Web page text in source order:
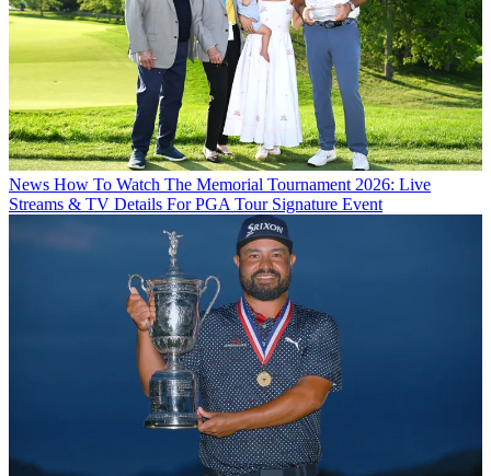
News How To Watch The Memorial Tournament 2026: Live
Streams & TV Details For PGA Tour Signature Event